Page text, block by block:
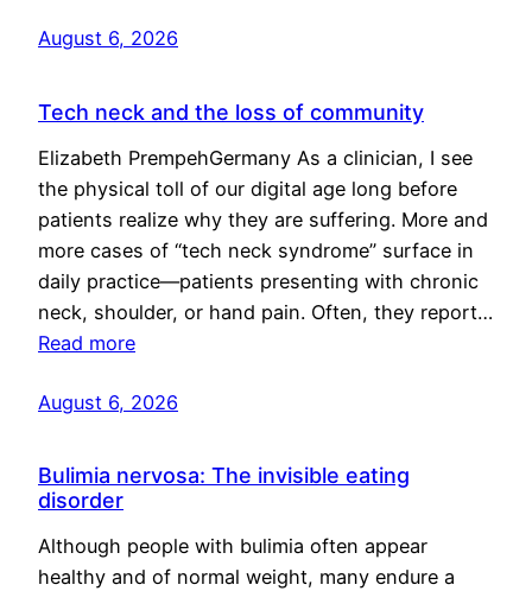
August 6, 2026
Tech neck and the loss of community
Elizabeth PrempehGermany As a clinician, I see
the physical toll of our digital age long before
patients realize why they are suffering. More and
more cases of “tech neck syndrome” surface in
daily practice—patients presenting with chronic
neck, shoulder, or hand pain. Often, they report…
Read more
August 6, 2026
Bulimia nervosa: The invisible eating
disorder
Although people with bulimia often appear
healthy and of normal weight, many endure a